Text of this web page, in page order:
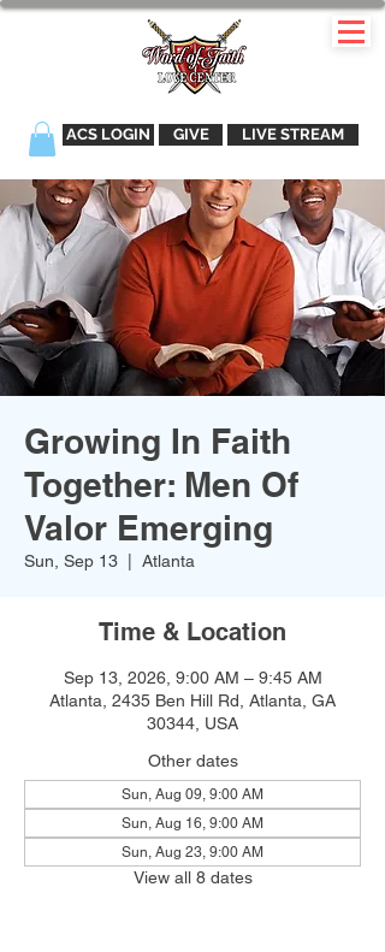
ACS LOGIN GIVE LIVE STREAM
Growing In Faith
Together: Men Of
Valor Emerging
Sun, Sep 13 Atlanta
Time & Location
Sep 13, 2026, 9:00 AM – 9:45 AM
Atlanta, 2435 Ben Hill Rd, Atlanta, GA
30344, USA
Other dates
Sun, Aug 09, 9:00 AM
Sun, Aug 16, 9:00 AM
Sun, Aug 23, 9:00 AM
View all 8 dates